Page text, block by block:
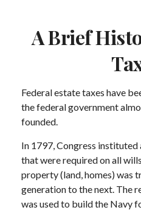
A Brief
Federal estate taxes have
the federal government
founded.
In 1797, Congress
that were required on all
property (land, homes) was
generation to the next. The
was used to build the Navy